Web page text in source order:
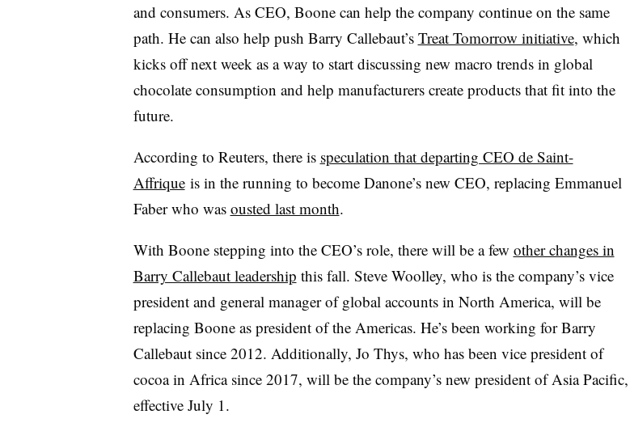
and consumers. As CEO, Boone can help the company continue on the same
path. He can also help push Barry Callebaut’s Treat Tomorrow initiative, which
kicks off next week as a way to start discussing new macro trends in global
chocolate consumption and help manufacturers create products that fit into the
future.
According to Reuters, there is speculation that departing CEO de Saint-
Affriqueis in the running to become Danone’s new CEO, replacing Emmanuel
Faber who was ousted last month.
With Boone stepping into the CEO’s role, there will be a few other changes in
Barry Callebaut leadership this fall. Steve Woolley, who is the company’s vice
president and general manager of global accounts in North America, will be
replacing Boone as president of the Americas. He’s been working for Barry
Callebaut since 2012. Additionally, Jo Thys, who has been vice president of
cocoa in Africa since 2017, will be the company’s new president of Asia Pacific,
effective July 1.